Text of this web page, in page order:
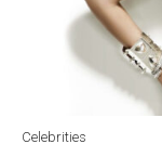
Celebrities